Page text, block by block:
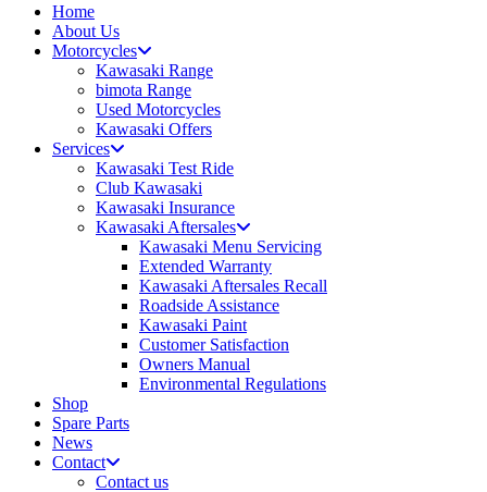
Home
About Us
Motorcycles
Kawasaki Range
bimota Range
Used Motorcycles
Kawasaki Offers
Services
Kawasaki Test Ride
Club Kawasaki
Kawasaki Insurance
Kawasaki Aftersales
Kawasaki Menu Servicing
Extended Warranty
Kawasaki Aftersales Recall
Roadside Assistance
Kawasaki Paint
Customer Satisfaction
Owners Manual
Environmental Regulations
Shop
Spare Parts
News
Contact
Contact us